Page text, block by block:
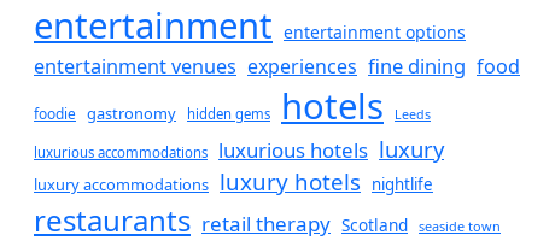
entertainment entertainment options
entertainment venues experiences fine dining food
foodie gastronomy hidden gems hotels Leeds
luxurious accommodations luxurious hotels luxury
luxury accommodations luxury hotels nightlife
restaurants retail therapy Scotland seaside town